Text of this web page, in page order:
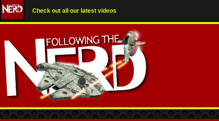
Check out all our latest videos